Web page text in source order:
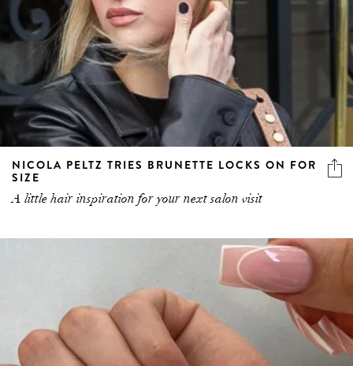
NICOLA PELTZ TRIES BRUNETTE LOCKS ON FOR
SIZE
A little hair inspiration for your next salon visit